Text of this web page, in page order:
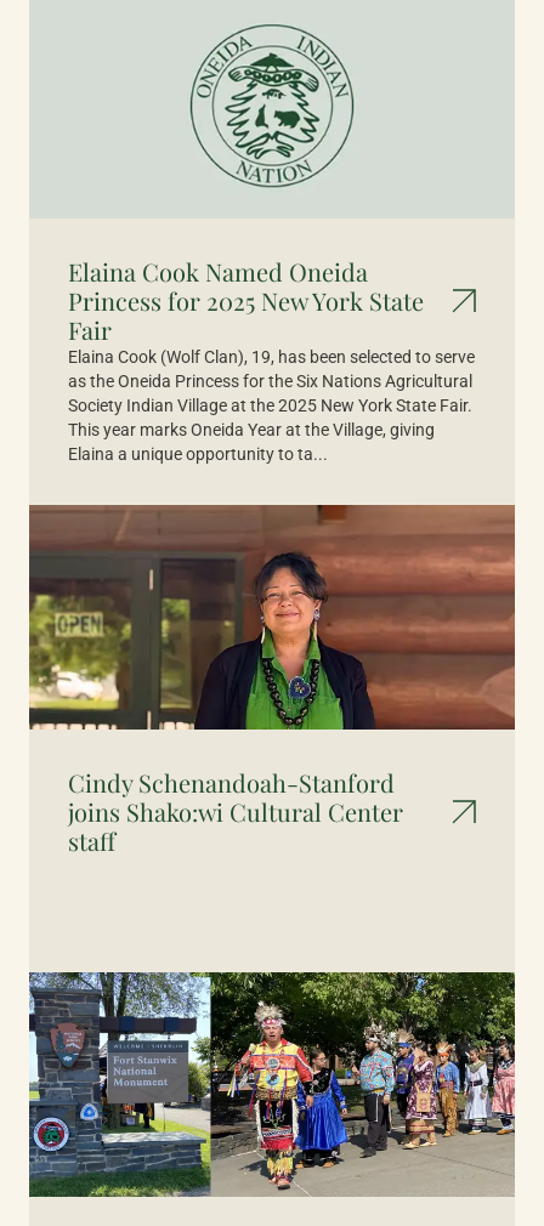
Elaina Cook Named Oneida
Princess for 2025 New York State
Fair
Elaina Cook (Wolf Clan), 19, has been selected to serve
as the Oneida Princess for the Six Nations Agricultural
Society Indian Village at the 2025 New York State Fair.
This year marks Oneida Year at the Village, giving
Elaina a unique opportunity to ta...
Cindy Schenandoah-Stanford
joins Shako:wi Cultural Center
staff